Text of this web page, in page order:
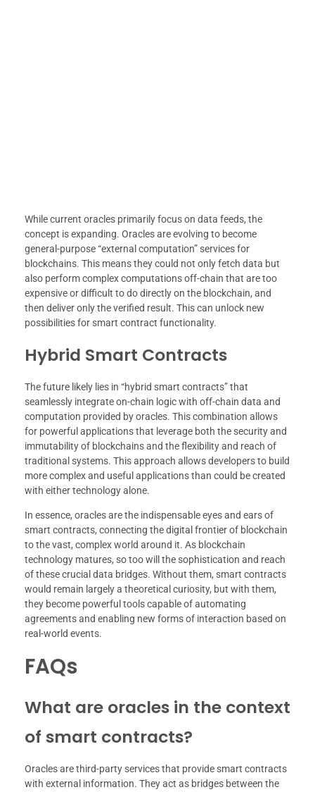
While current oracles primarily focus on data feeds, the
concept is expanding. Oracles are evolving to become
general-purpose “external computation” services for
blockchains. This means they could not only fetch data but
also perform complex computations off-chain that are too
expensive or difficult to do directly on the blockchain, and
then deliver only the verified result. This can unlock new
possibilities for smart contract functionality.
Hybrid Smart Contracts
The future likely lies in “hybrid smart contracts” that
seamlessly integrate on-chain logic with off-chain data and
computation provided by oracles. This combination allows
for powerful applications that leverage both the security and
immutability of blockchains and the flexibility and reach of
traditional systems. This approach allows developers to build
more complex and useful applications than could be created
with either technology alone.
In essence, oracles are the indispensable eyes and ears of
smart contracts, connecting the digital frontier of blockchain
to the vast, complex world around it. As blockchain
technology matures, so too will the sophistication and reach
of these crucial data bridges. Without them, smart contracts
would remain largely a theoretical curiosity, but with them,
they become powerful tools capable of automating
agreements and enabling new forms of interaction based on
real-world events.
FAQs
What are oracles in the context
of smart contracts?
Oracles are third-party services that provide smart contracts
with external information. They act as bridges between the